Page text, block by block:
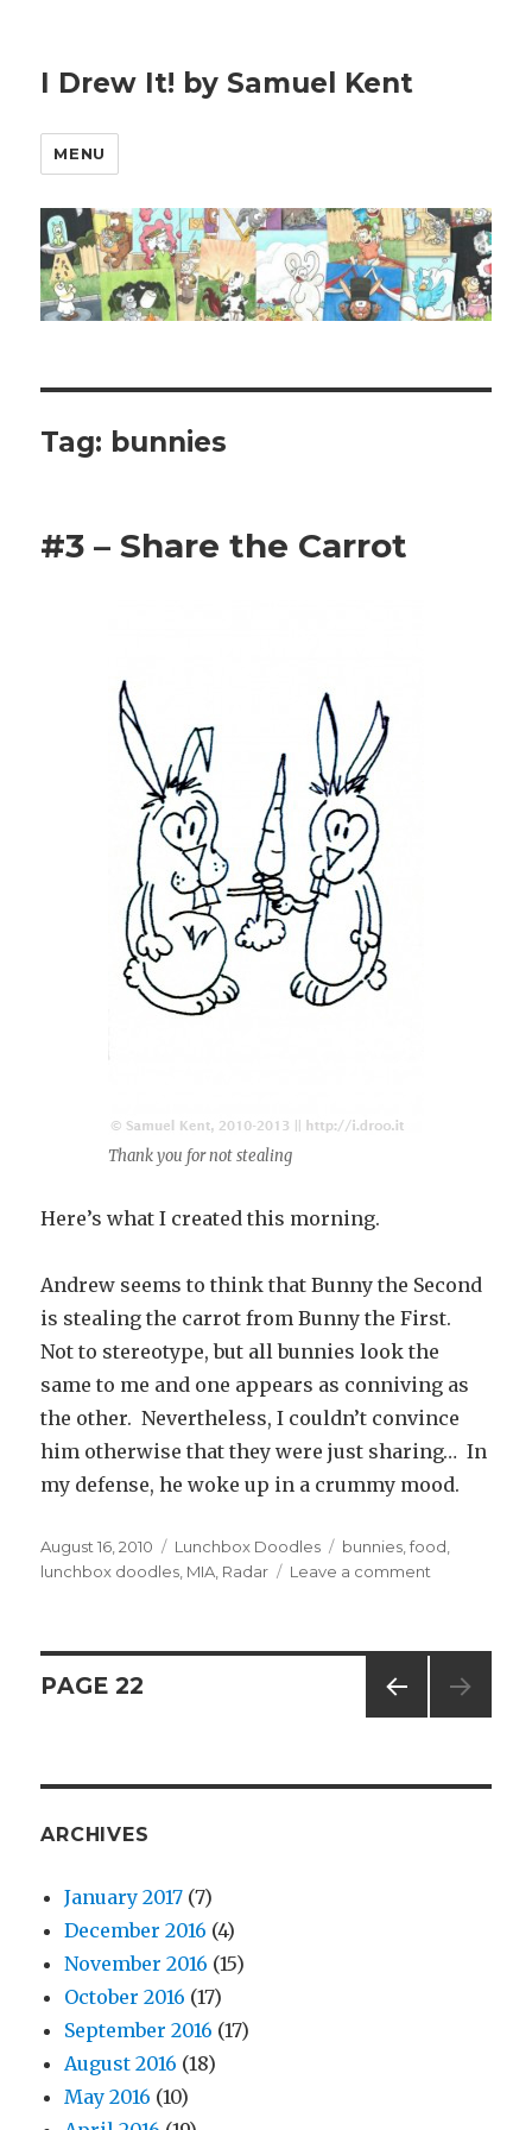
I Drew It! by Samuel Kent
MENU
Tag: bunnies
#3 – Share the Carrot
Thank you for not stealing
Here’s what I created this morning.
Andrew seems to think that Bunny the Second
is stealing the carrot from Bunny the First.
Not to stereotype, but all bunnies look the
same to me and one appears as conniving as
the other. Nevertheless, I couldn’t convince
him otherwise that they were just sharing… In
my defense, he woke up in a crummy mood.
Posted
on
August 16, 2010 Categories
Lunchbox Doodles Tags
bunnies ,food
lunchbox doodles MIA Radar Leave a comment
Carrot
Posts
E
PAGE 22
ARCHIVES
January 2017 (7)
December 2016 (4)
November 2016 (15)
October 2016 (17)
September 2016 (17)
August 2016 (18)
May 2016 (10)